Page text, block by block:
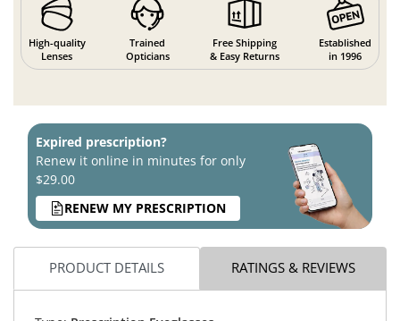
High-quality
Lenses
Trained
Opticians
Free Shipping
& Easy Returns
Established
in 1996
Expired prescription?
Renew it online in minutes for only
$29.00
RENEW MY PRESCRIPTION
PRODUCT DETAILS RATINGS & REVIEWS